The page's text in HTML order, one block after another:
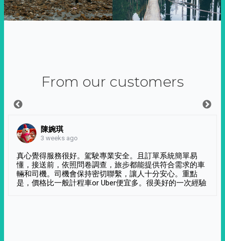
From our customers
陳婉琪
3 weeks ago
真心覺得服務很好。駕駛專業安全。且訂單系統簡單易
懂，接送前，依照問卷調查，旅步都能提供符合需求的車
輛和司機。司機會保持密切聯繫，讓人十分安心。重點
是，價格比一般計程車or Uber便宜多。很美好的一次經驗